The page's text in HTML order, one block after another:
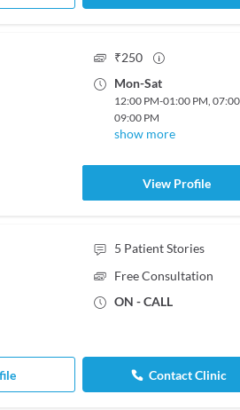
₹250
Mon-Sat
12:00 PM-01:00 PM,
09:00 PM
show more
View Profile
5 Patient Stories
Free Consultation
ON - CALL
Contact Clinic